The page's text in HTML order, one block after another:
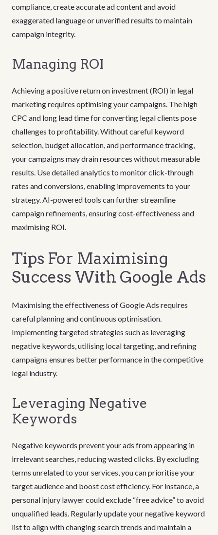
compliance, create accurate ad content and avoid
exaggerated language or unverified results to maintain
campaign integrity.
Managing ROI
Achieving a positive return on investment (ROI) in legal
marketing requires optimising your campaigns. The high
CPC and long lead time for converting legal clients pose
challenges to profitability. Without careful keyword
selection, budget allocation, and performance tracking,
your campaigns may drain resources without measurable
results. Use detailed analytics to monitor click-through
rates and conversions, enabling improvements to your
strategy. AI-powered tools can further streamline
campaign refinements, ensuring cost-effectiveness and
maximising ROI.
Tips For Maximising
Success With Google Ads
Maximising the effectiveness of Google Ads requires
careful planning and continuous optimisation.
Implementing targeted strategies such as leveraging
negative keywords, utilising local targeting, and refining
campaigns ensures better performance in the competitive
legal industry.
Leveraging Negative
Keywords
Negative keywords prevent your ads from appearing in
irrelevant searches, reducing wasted clicks. By excluding
terms unrelated to your services, you can prioritise your
target audience and boost cost efficiency. For instance, a
personal injury lawyer could exclude “free advice” to avoid
unqualified leads. Regularly update your negative keyword
list to align with changing search trends and maintain a